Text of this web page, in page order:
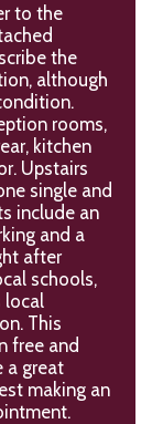
to the
the
although
rooms,
kitchen
Upstairs
single and
include an
and a
after
schools,
local
This
free and
a great
making an